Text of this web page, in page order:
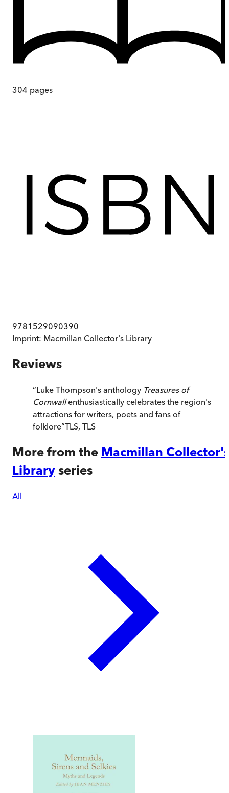
304 pages
9781529090390
Imprint: Macmillan Collector's Library
Reviews
“Luke Thompson's anthology Treasures of
Cornwallenthusiastically celebrates the region's
attractions for writers, poets and fans of
folklore”TLS, TLS
More from the Macmillan Collector's
Library series
All